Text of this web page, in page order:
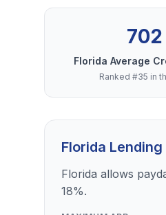
702
Florida Average
Ranked #35 in
Florida
Florida allows
18%.